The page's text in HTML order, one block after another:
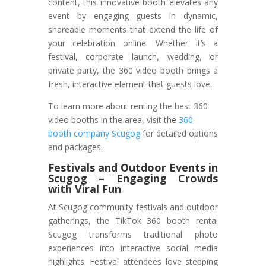
event by engaging guests in dynamic,
shareable moments that extend the life of
your celebration online. Whether it’s a
festival, corporate launch, wedding, or
private party, the 360 video booth brings a
fresh, interactive element that guests love.
To learn more about renting the best 360
video booths in the area, visit the 360
booth company Scugogfor detailed options
and packages.
Festivals and Outdoor Events in
Scugog – Engaging Crowds
with Viral Fun
At Scugog community festivals and outdoor
gatherings, the TikTok 360 booth rental
Scugog transforms traditional photo
experiences into interactive social media
highlights. Festival attendees love stepping